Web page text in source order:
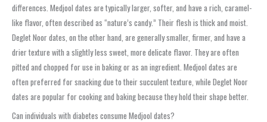
differences. Medjool dates are typically larger, softer, and have a rich, caramel-
like flavor, often described as “nature’s candy.” Their flesh is thick and moist.
Deglet Noor dates, on the other hand, are generally smaller, firmer, and have a
drier texture with a slightly less sweet, more delicate flavor. They are often
pitted and chopped for use in baking or as an ingredient. Medjool dates are
often preferred for snacking due to their succulent texture, while Deglet Noor
dates are popular for cooking and baking because they hold their shape better.
Can individuals with diabetes consume Medjool dates?